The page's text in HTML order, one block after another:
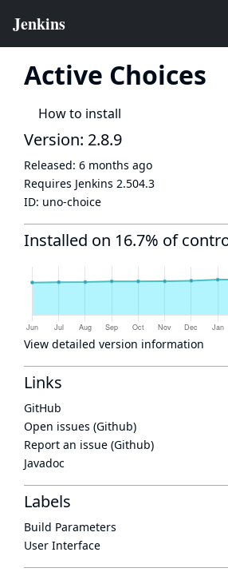
Active Choices
How to install
Version: 2.8.9
Released: 6 months ago
Requires Jenkins 2.504.3
ID: uno-choice
Installed on 16.7% of
View detailed version information
Links
GitHub
Open issues (Github)
Report an issue (Github)
Javadoc
Labels
Build Parameters
User Interface